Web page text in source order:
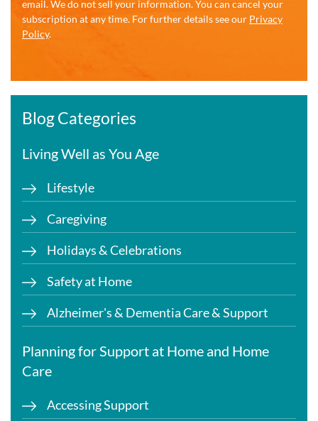
email. We do not sell your information. You can cancel your
subscription at any time. For further details see our Privacy
Policy.
Blog Categories
Living Well as You Age
Lifestyle
Caregiving
Holidays & Celebrations
Safety at Home
Alzheimer's & Dementia Care & Support
Planning for Support at Home and Home
Care
Accessing Support